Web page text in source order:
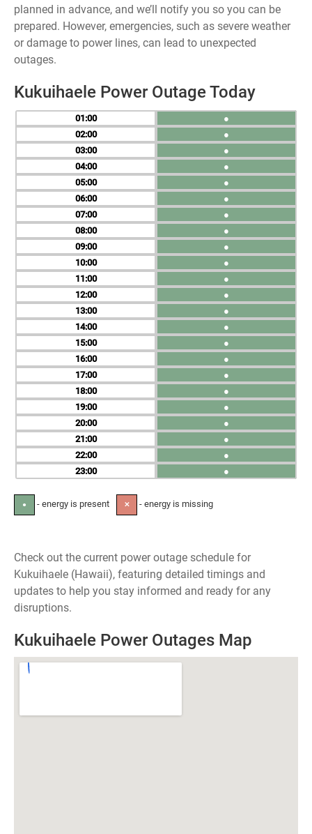
planned in advance, and we’ll notify you so you can be
prepared. However, emergencies, such as severe weather
or damage to power lines, can lead to unexpected
outages.
Kukuihaele Power Outage Today
01
02
03
04
05
06
07
08
09
10
11
12
13
14
15
16
17
18
19
20
21
22
23
●
●
●
●
●
●
●
●
●
●
●
●
●
●
●
●
●
●
●
●
●
●
●
● - energy is present ✕ - energy is missing
Check out the current power outage schedule for
Kukuihaele (Hawaii), featuring detailed timings and
updates to help you stay informed and ready for any
disruptions.
Kukuihaele Power Outages Map